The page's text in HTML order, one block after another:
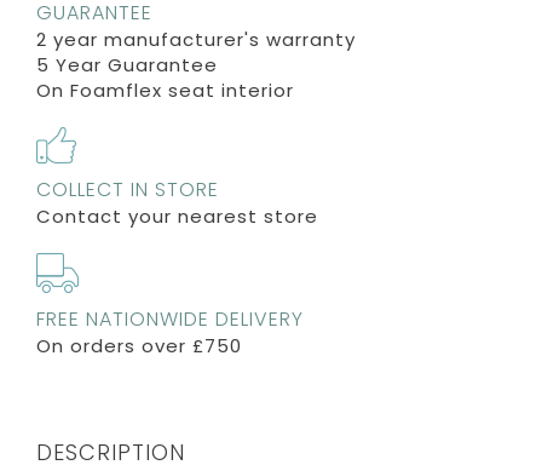
GUARANTEE
2 year manufacturer's warranty
5 Year Guarantee
On Foamflex seat interior
COLLECT IN STORE
Contact your nearest store
FREE NATIONWIDE DELIVERY
On orders over £750
DESCRIPTION